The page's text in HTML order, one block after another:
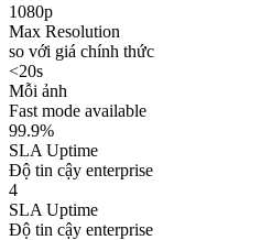
1080p
Max Resolution
so với giá chính thức
<20s
Mỗi ảnh
Fast mode available
99.9%
SLA Uptime
Độ tin cậy enterprise
4
SLA Uptime
Độ tin cậy enterprise